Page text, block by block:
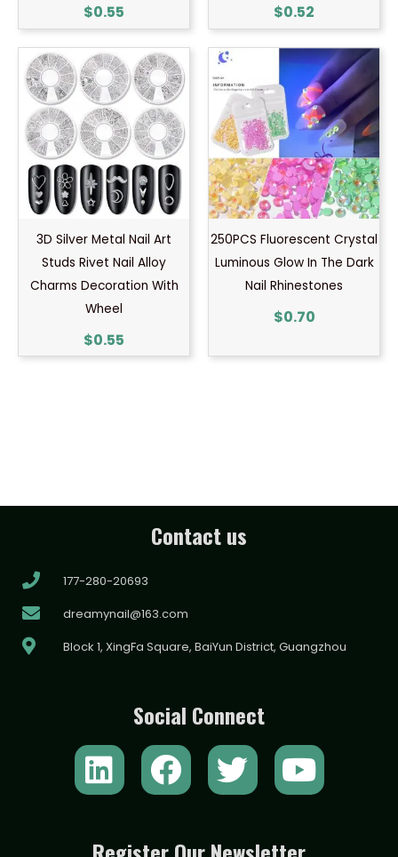
$0.55 $0.52
3D Silver Metal Nail Art
Studs Rivet Nail Alloy
Charms Decoration With
Wheel
$0.55
250PCS Fluorescent Crystal
Luminous Glow In The Dark
Nail Rhinestones
$0.70
Contact us
177-280-20693
dreamynail@163.com
Block 1, XingFa Square, BaiYun District, Guangzhou
Social Connect
L
i
F
a
T
w
Y
o